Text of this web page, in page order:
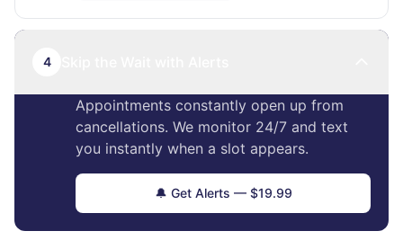
4
Appointments constantly open up from
cancellations. We monitor 24/7 and text
you instantly when a slot appears.
🔔 Get Alerts — $19.99